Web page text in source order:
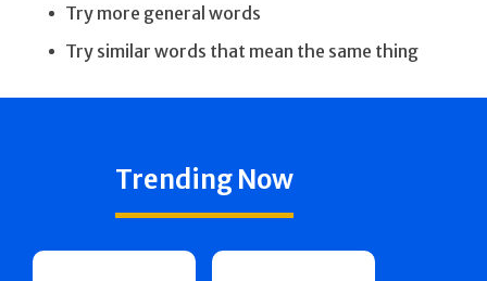
Try more general words
Try similar words that mean the same thing
Trending Now